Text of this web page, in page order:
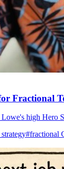
Fractional
high Hero
#fractional